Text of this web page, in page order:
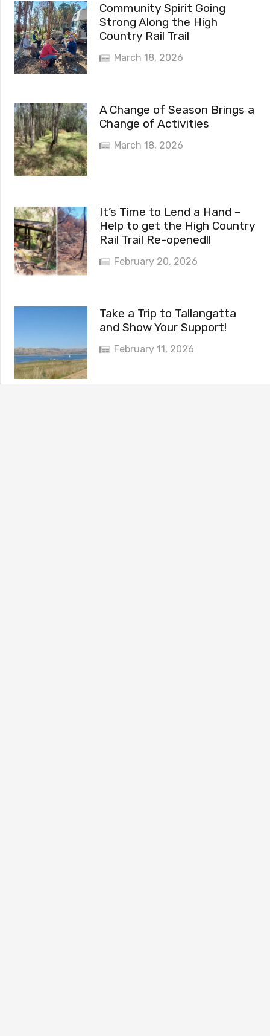
Community Spirit Going
Strong Along the High
Country Rail Trail
March 18, 2026
A Change of Season Brings a
Change of Activities
March 18, 2026
It’s Time to Lend a Hand –
Help to get the High Country
Rail Trail Re-opened!!
February 20, 2026
Take a Trip to Tallangatta
and Show Your Support!
February 11, 2026